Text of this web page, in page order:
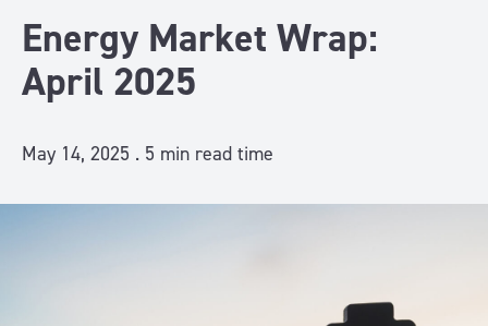
Energy Market Wrap:
April 2025
May 14, 2025 . 5 min read time